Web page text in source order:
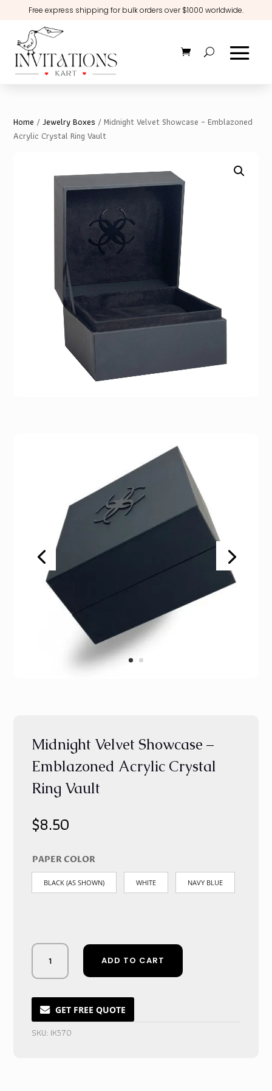
Free express shipping for bulk orders over $1000 worldwide.
Home /Jewelry Boxes / Midnight Velvet Showcase – Emblazoned
Acrylic Crystal Ring Vault
Midnight Velvet Showcase –
Emblazoned Acrylic Crystal
Ring Vault
$8.50
PAPER COLOR
BLACK (AS SHOWN) WHITE NAVY BLUE
Midnight
Velvet
Showcase
Emblazoned
Acrylic
Crystal
ADD TO CART
GET FREE QUOTE
SKU: IK570